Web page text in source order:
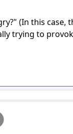
(In this case,
trying to